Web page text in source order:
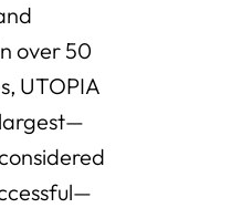
over 50
UTOPIA